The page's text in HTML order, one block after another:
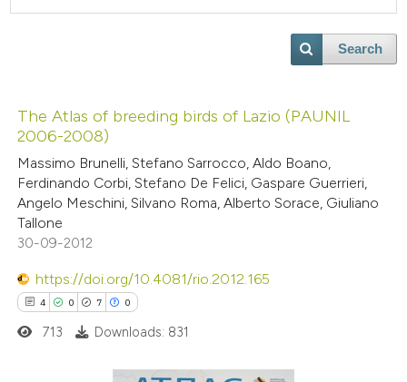
Search
The Atlas of breeding birds of Lazio (PAUNIL
2006-2008)
Massimo Brunelli, Stefano Sarrocco, Aldo Boano,
Ferdinando Corbi, Stefano De Felici, Gaspare Guerrieri,
Angelo Meschini, Silvano Roma, Alberto Sorace, Giuliano
Tallone
30-09-2012
https://doi.org/10.4081/rio.2012.165
4 0 7 0
713 Downloads: 831